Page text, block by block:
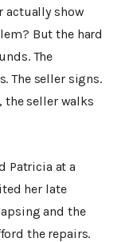
actually show
But the hard
The
The seller signs.
the seller walks
Patricia at a
her late
and the
the repairs.